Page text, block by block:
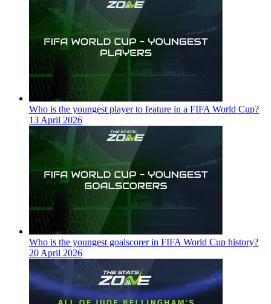
Who is the youngest player to feature in a FIFA World Cup?
13 April 2026
Who is the youngest goalscorer in FIFA World Cup history?
20 April 2026